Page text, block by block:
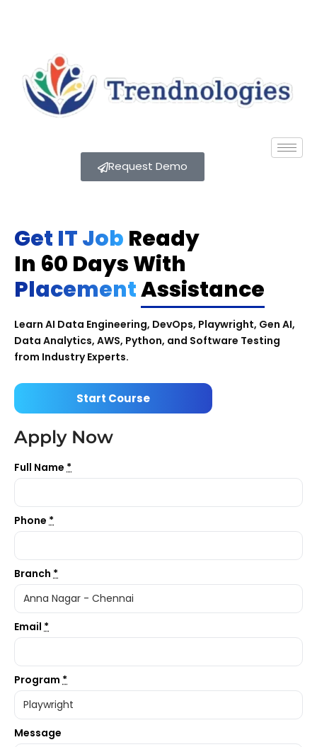
Request Demo
Get IT Job Ready
In 60 Days With
PlacementAssistance
Learn AI Data Engineering, DevOps, Playwright, Gen AI,
Data Analytics, AWS, Python, and Software Testing
from Industry Experts.
Start Course
Apply Now
Full Name *
Phone *
Branch *
Email *
Program *
Message